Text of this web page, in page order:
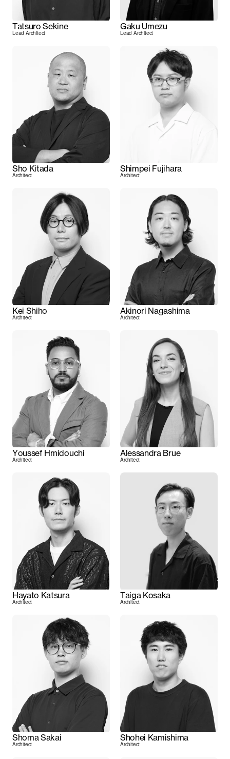
Tatsuro Sekine
Lead Architect
Gaku Umezu
Lead Architect
Sho Kitada
Architect
Shimpei Fujihara
Architect
Kei Shiho
Architect
Akinori Nagashima
Architect
Youssef Hmidouchi
Architect
Alessandra Brue
Architect
Hayato Katsura
Architect
Taiga Kosaka
Architect
Shoma Sakai
Architect
Shohei Kamishima
Architect